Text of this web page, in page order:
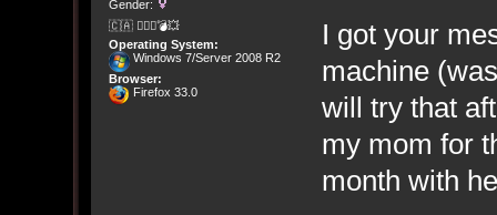
Gender:
🇨🇦 🤦🏽‍♀️💣💥
Operating System:
Windows 7/Server 2008 R2
Browser:
Firefox 33.0
I got your
machine
will try that
my mom for
month with